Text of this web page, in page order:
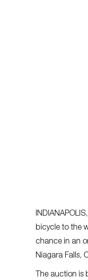
bicycle to the
chance in an
Niagara Falls,
The auction is